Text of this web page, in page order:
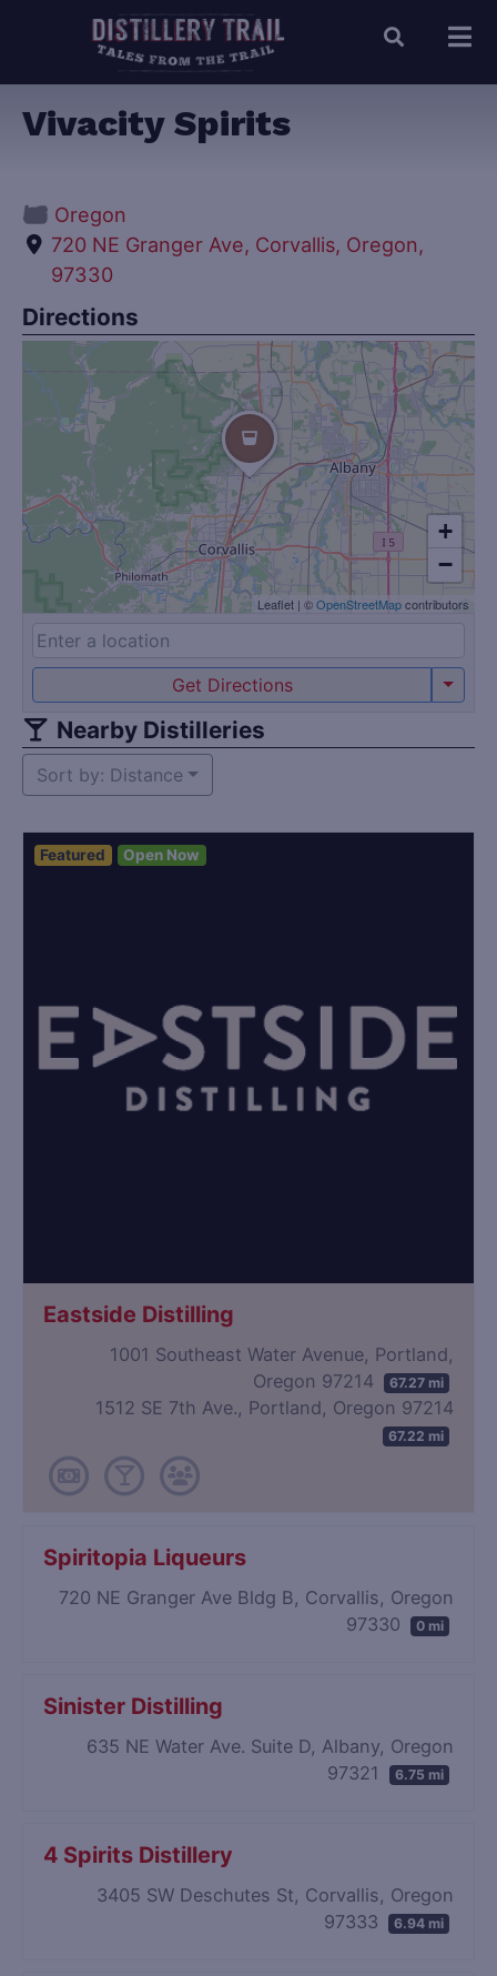
Vivacity Spirits
Oregon
720 NE Granger Ave, Corvallis, Oregon,
97330
Directions
+
−
Leaflet | ©OpenStreetMapcontributors
Get Directions
Nearby Distilleries
Sort by: Distance
Featured Open Now
Eastside Distilling
1001 Southeast Water Avenue, Portland,
Oregon 97214
67.27 mi
1512 SE 7th Ave., Portland, Oregon 97214
67.22 mi
Spiritopia Liqueurs
720 NE Granger Ave Bldg B, Corvallis, Oregon
97330
0 mi
Sinister Distilling
635 NE Water Ave. Suite D, Albany, Oregon
97321
6.75 mi
4 Spirits Distillery
3405 SW Deschutes St, Corvallis, Oregon
97333
6.94 mi